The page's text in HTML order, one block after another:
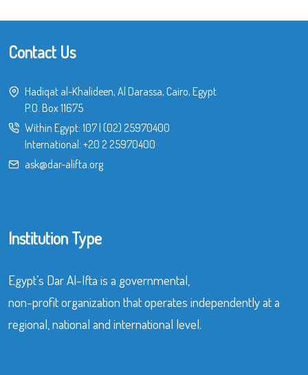
Contact Us
Hadiqat al-Khalideen, Al Darassa, Cairo, Egypt
P.O. Box 11675
Within Egypt: 107| (02) 25970400
International: +20 2 25970400
ask@dar-alifta.org
Institution Type
Egypt’s Dar Al-Ifta is a governmental,
non-profit organization that operates independently at a
regional, national and international level.